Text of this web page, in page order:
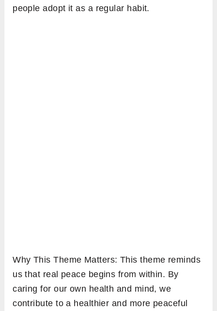
people adopt it as a regular habit.
Why This Theme Matters: This theme reminds
us that real peace begins from within. By
caring for our own health and mind, we
contribute to a healthier and more peaceful